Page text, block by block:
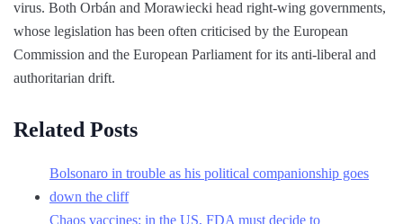
virus. Both Orbán and Morawiecki head right-wing governments,
whose legislation has been often criticised by the European
Commission and the European Parliament for its anti-liberal and
authoritarian drift.
Related Posts
Bolsonaro in trouble as his political companionship goes
down the cliff
Chaos vaccines: in the US, FDA must decide to